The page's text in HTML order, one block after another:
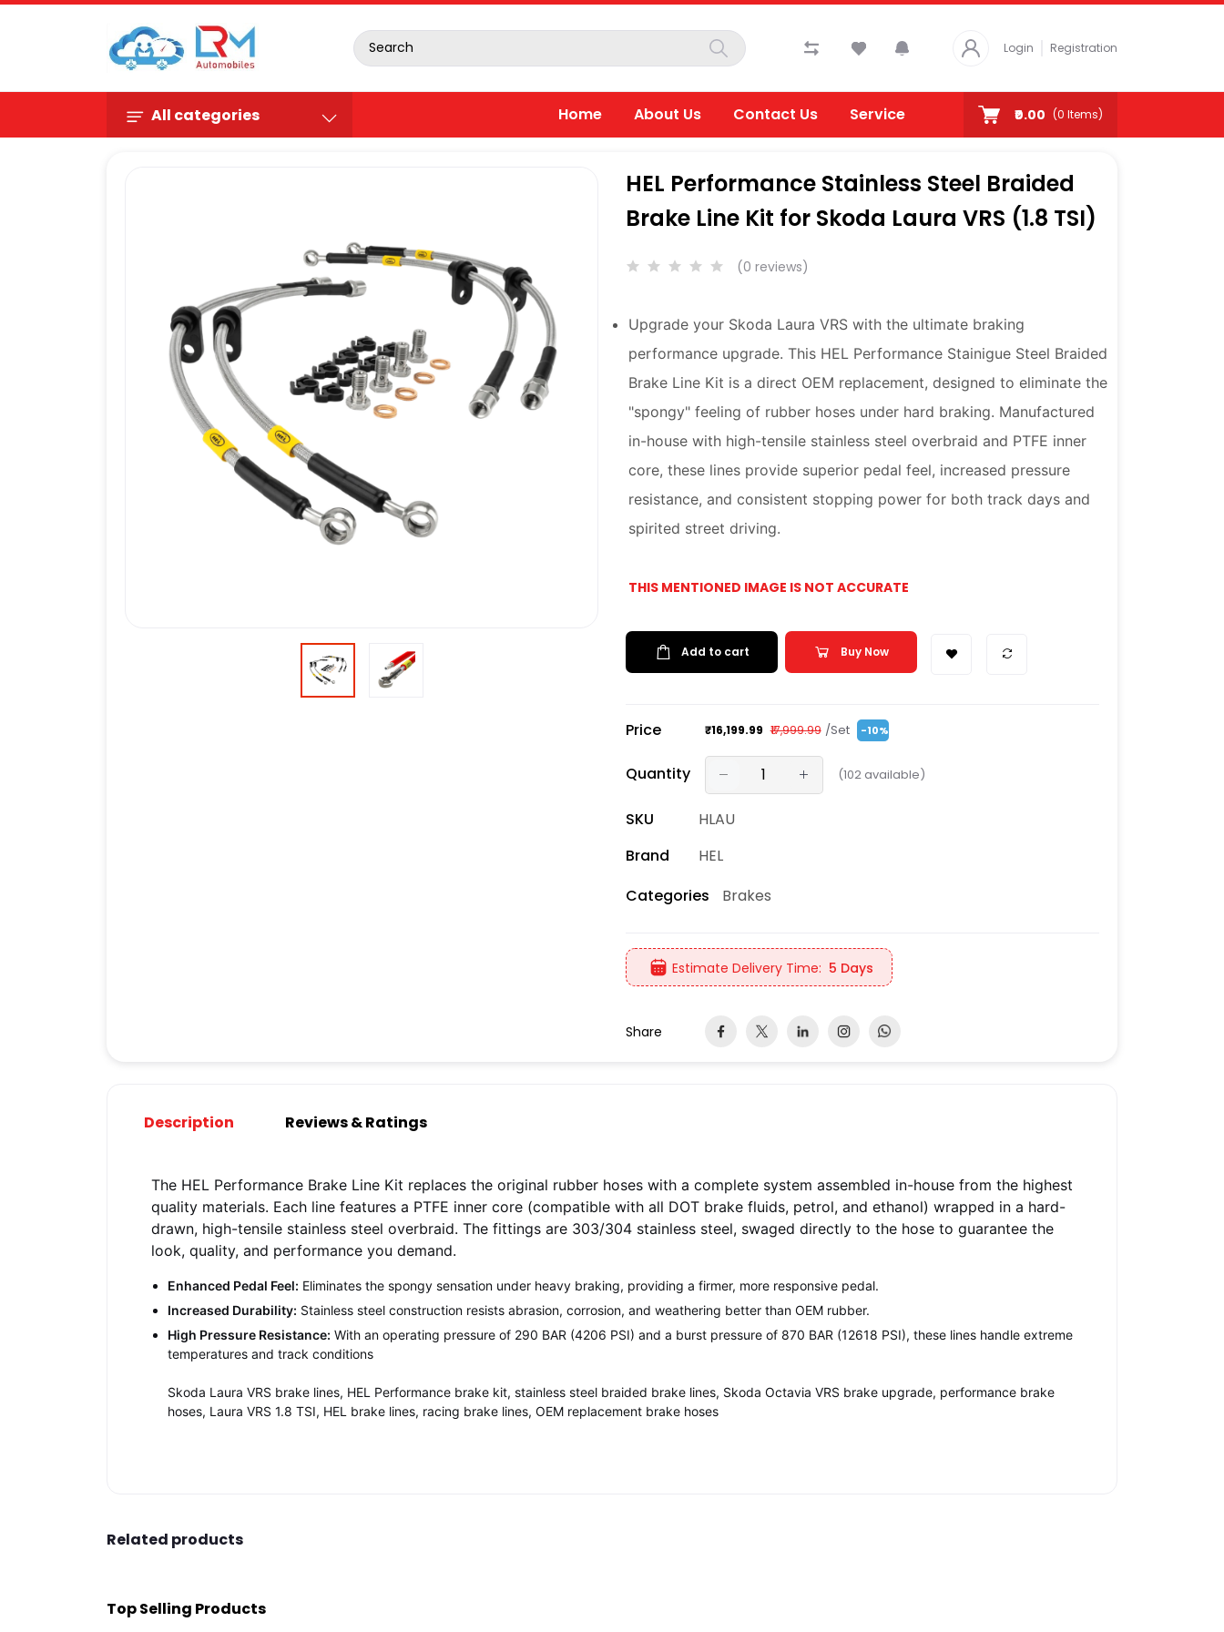
Login Registration
All categories Home About Us Contact Us Service ₹0.00 (0 Items)
HEL Performance Stainless Steel Braided
Brake Line Kit for Skoda Laura VRS (1.8 TSI)
(0 reviews)
Upgrade your Skoda Laura VRS with the ultimate braking
performance upgrade. This HEL Performance Stainigue Steel Braided
Brake Line Kit is a direct OEM replacement, designed to eliminate the
"spongy" feeling of rubber hoses under hard braking. Manufactured
in-house with high-tensile stainless steel overbraid and PTFE inner
core, these lines provide superior pedal feel, increased pressure
resistance, and consistent stopping power for both track days and
spirited street driving.
THIS MENTIONED IMAGE IS NOT ACCURATE
Add to cart Buy Now
Price ₹16,199.99 ₹17,999.99 /Set -10%
Quantity (102available)
SKU
HLAU
Brand
HEL
Categories
Brakes
Estimate Delivery Time: 5 Days
Share
Description Reviews & Ratings
The HEL Performance Brake Line Kit replaces the original rubber hoses with a complete system assembled in-house from the highest
quality materials. Each line features a PTFE inner core (compatible with all DOT brake fluids, petrol, and ethanol) wrapped in a hard-
drawn, high-tensile stainless steel overbraid. The fittings are 303/304 stainless steel, swaged directly to the hose to guarantee the
look, quality, and performance you demand.
Enhanced Pedal Feel: Eliminates the spongy sensation under heavy braking, providing a firmer, more responsive pedal.
Increased Durability: Stainless steel construction resists abrasion, corrosion, and weathering better than OEM rubber.
High Pressure Resistance: With an operating pressure of 290 BAR (4206 PSI) and a burst pressure of 870 BAR (12618 PSI), these lines handle extreme
temperatures and track conditions
Skoda Laura VRS brake lines, HEL Performance brake kit, stainless steel braided brake lines, Skoda Octavia VRS brake upgrade, performance brake
hoses, Laura VRS 1.8 TSI, HEL brake lines, racing brake lines, OEM replacement brake hoses
Related products
Top Selling Products